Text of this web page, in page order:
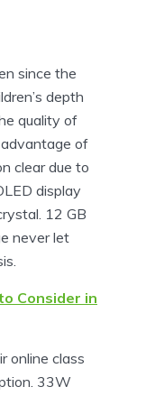
since the
depth
quality of
of
clear due to
display
12 GB
never let
Consider in
online class
33W